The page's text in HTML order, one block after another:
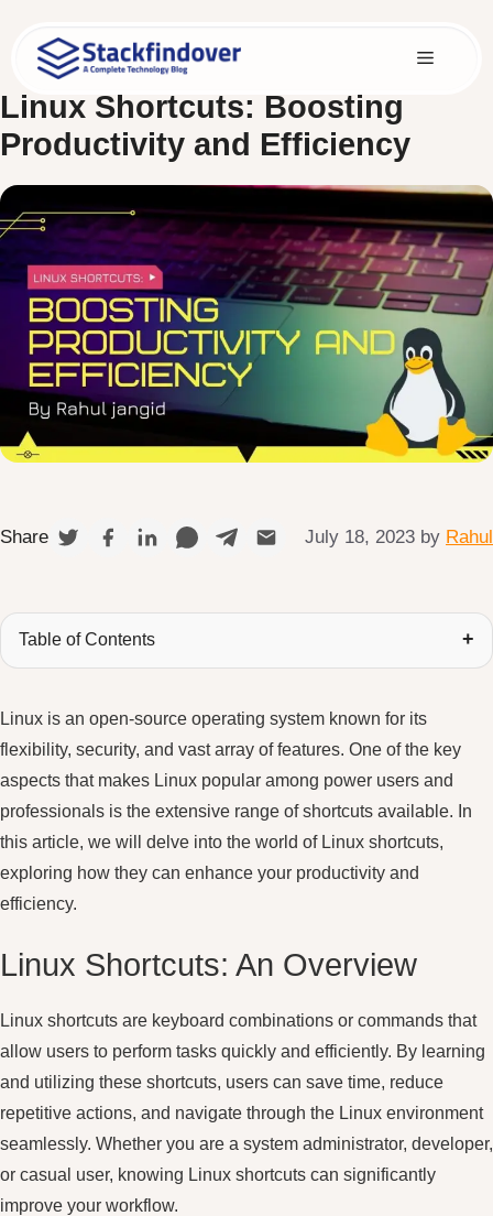
content
Menu
Linux Shortcuts: Boosting
Productivity and Efficiency
Share July 18, 2023 by Rahul
Table of Contents
Linux is an open-source operating system known for its
flexibility, security, and vast array of features. One of the key
aspects that makes Linux popular among power users and
professionals is the extensive range of shortcuts available. In
this article, we will delve into the world of Linux shortcuts,
exploring how they can enhance your productivity and
efficiency.
Linux Shortcuts: An Overview
Linux shortcuts are keyboard combinations or commands that
allow users to perform tasks quickly and efficiently. By learning
and utilizing these shortcuts, users can save time, reduce
repetitive actions, and navigate through the Linux environment
seamlessly. Whether you are a system administrator, developer,
or casual user, knowing Linux shortcuts can significantly
improve your workflow.